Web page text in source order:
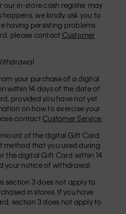
in-store cash register may
we kindly ask you to
having persisting problems
please contact Customer
your purchase of a digital
within 14 days of the date of
provided you have not yet
on how to exercise your
contactCustomer Service
of the digital Gift Card
method that you used during
the digital Gift Card within 14
your notice of withdrawal.
section 3 does not apply to
in stores. If you have
section 3 does not apply to